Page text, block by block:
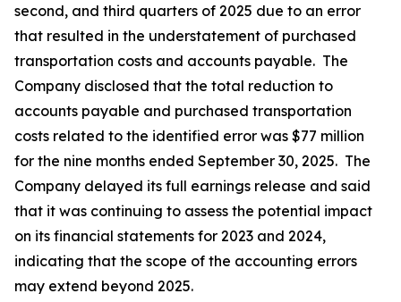
second, and third quarters of 2025 due to an error
that resulted in the understatement of purchased
transportation costs and accounts payable. The
Company disclosed that the total reduction to
accounts payable and purchased transportation
costs related to the identified error was $77 million
for the nine months ended September 30, 2025. The
Company delayed its full earnings release and said
that it was continuing to assess the potential impact
on its financial statements for 2023 and 2024,
indicating that the scope of the accounting errors
may extend beyond 2025.